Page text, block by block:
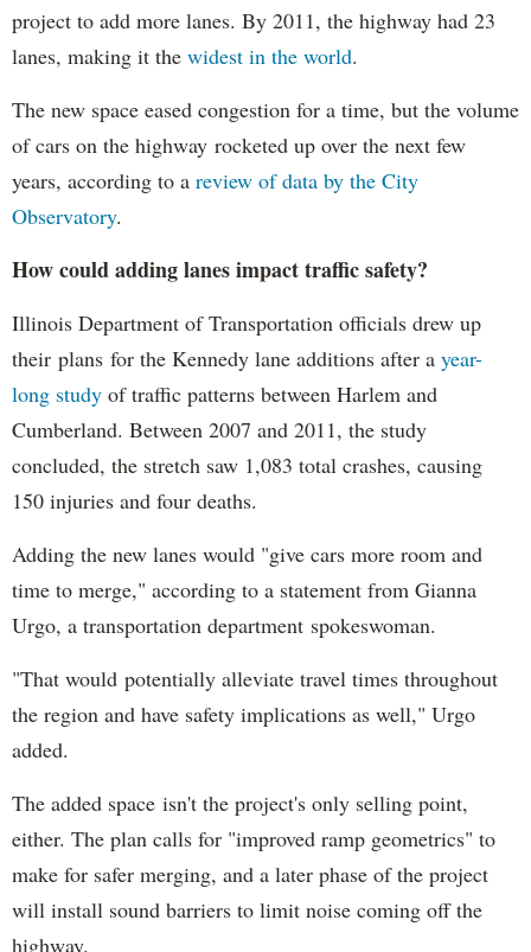
project to add more lanes. By 2011, the highway had 23
lanes, making it the widest in the world.
The new space eased congestion for a time, but the volume
of cars on the highway rocketed up over the next few
years, according to a review of data by the City
Observatory.
How could adding lanes impact traffic safety?
Illinois Department of Transportation officials drew up
their plans for the Kennedy lane additions after a year-
long study of traffic patterns between Harlem and
Cumberland. Between 2007 and 2011, the study
concluded, the stretch saw 1,083 total crashes, causing
150 injuries and four deaths.
Adding the new lanes would "give cars more room and
time to merge," according to a statement from Gianna
Urgo, a transportation department spokeswoman.
"That would potentially alleviate travel times throughout
the region and have safety implications as well," Urgo
added.
The added space isn't the project's only selling point,
either. The plan calls for "improved ramp geometrics" to
make for safer merging, and a later phase of the project
will install sound barriers to limit noise coming off the
highway.